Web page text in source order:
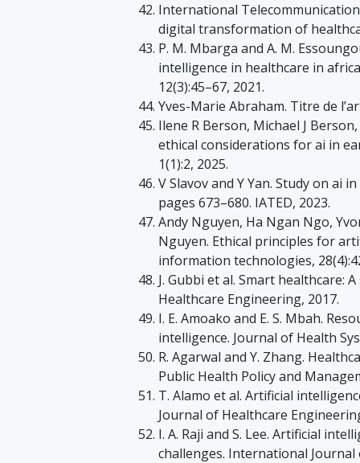
International
digital transformation of
P. M. Mbarga and A. M.
intelligence in healthcare in
12(3):45–67, 2021.
Yves-Marie Abraham. Titre de
Ilene R Berson, Michael J
ethical considerations for ai in
1(1):2, 2025.
V Slavov and Y Yan. Study on ai
pages 673–680. IATED, 2023.
Andy Nguyen, Ha Ngan Ngo,
Nguyen. Ethical principles for
information technologies,
J. Gubbi et al. Smart healthcare:
Healthcare Engineering, 2017.
I. E. Amoako and E. S. Mbah.
intelligence. Journal of Health
R. Agarwal and Y. Zhang.
Public Health Policy and
T. Alamo et al. Artificial
Journal of Healthcare
I. A. Raji and S. Lee. Artificial
challenges. International